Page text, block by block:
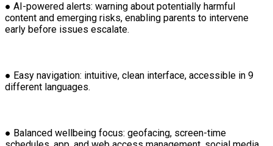
● AI-powered alerts: warning about potentially harmful
content and emerging risks, enabling parents to intervene
early before issues escalate.
● Easy navigation: intuitive, clean interface, accessible in 9
different languages.
● Balanced wellbeing focus: geofacing, screen-time